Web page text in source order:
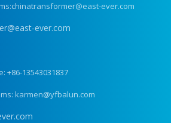
ever.com
ever.com
+86-13543031837
karmen@yfbalun.com